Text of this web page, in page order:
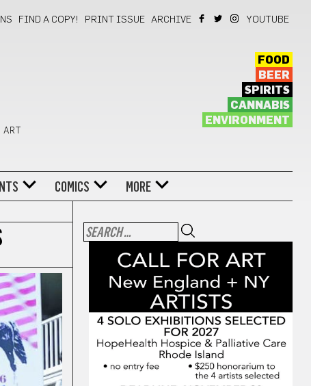
FIND A COPY! PRINT ISSUE ARCHIVE YOUTUBE
FOOD
BEER
SPIRITS
CANNABIS
ENVIRONMENT
COMICS MORE